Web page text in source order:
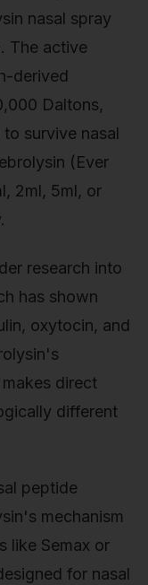
nasal spray
The active
derived
Daltons,
survive nasal
(Ever
2ml, 5ml, or
research into
has shown
oxytocin, and
direct
different
peptide
mechanism
like Semax or
for nasal